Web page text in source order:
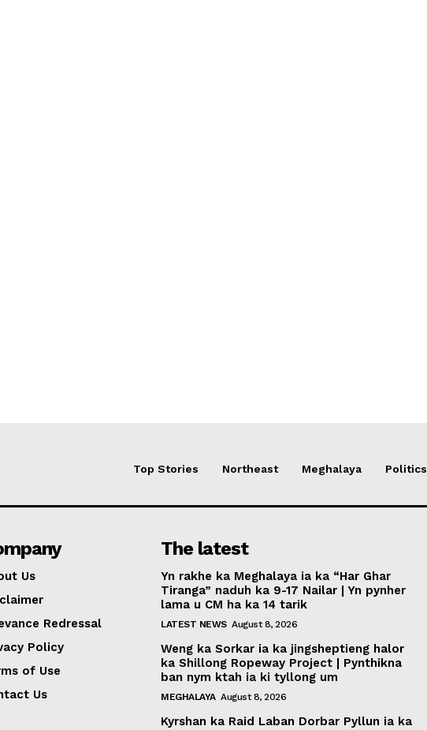
Top Stories Northeast Meghalaya Politics
Us
Redressal
Policy
of Use
Us
The latest
Yn rakhe ka Meghalaya ia ka “Har Ghar
Tiranga” naduh ka 9-17 Nailar | Yn pynher
lama u CM ha ka 14 tarik
LATEST NEWS August 8, 2026
Weng ka Sorkar ia ka jingsheptieng halor
ka Shillong Ropeway Project | Pynthikna
ban nym ktah ia ki tyllong um
MEGHALAYA August 8, 2026
Kyrshan ka Raid Laban Dorbar Pyllun ia ka